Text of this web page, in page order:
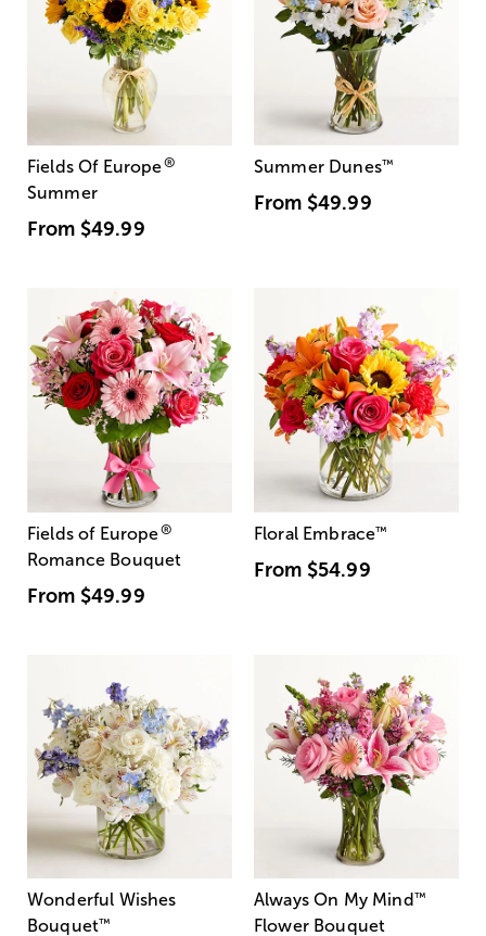
Fields Of Europe®
Summer
From $49.99
Summer Dunes™
From $49.99
Fields of Europe®
Romance Bouquet
From $49.99
Floral Embrace™
From $54.99
Wonderful Wishes
Bouquet™
Always On My Mind ™
Flower Bouquet